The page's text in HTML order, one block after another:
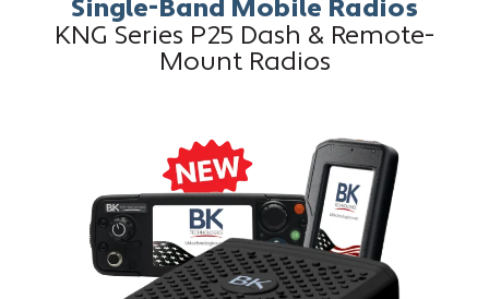
Single-Band Mobile Radios
KNG Series P25 Dash & Remote-
Mount Radios